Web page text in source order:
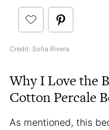
Credit: Sofia Rivera
Why I Love the
Cotton Percale
As mentioned, this